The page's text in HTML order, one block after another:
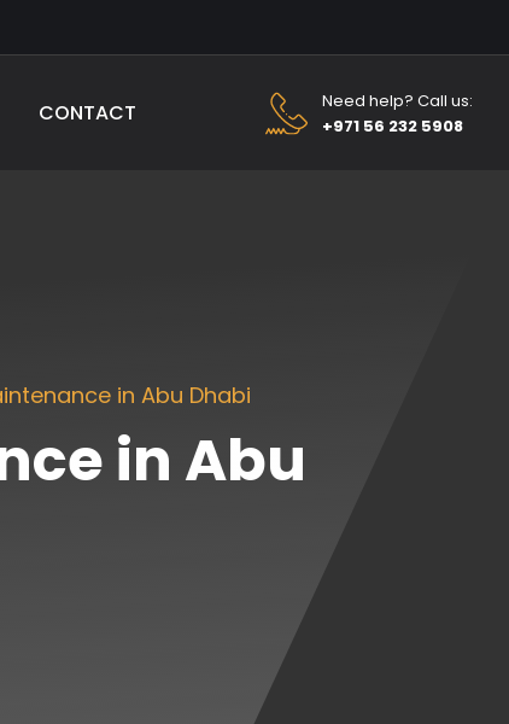
CONTACT
Need help? Call us:
+971 56 232 5908
in Abu Dhabi
in Abu